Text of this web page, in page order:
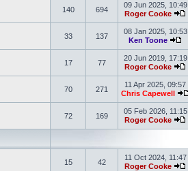
140 694
09 Jun 2025, 10:49
Roger Cooke
33 137
08 Jan 2025, 10:53
Ken Toone
17 77
20 Jun 2019, 17:19
Roger Cooke
70 271
11 Apr 2025, 09:57
Chris Capewell
72 169
05 Feb 2026, 11:15
Roger Cooke
15 42
11 Oct 2024, 11:47
Roger Cooke